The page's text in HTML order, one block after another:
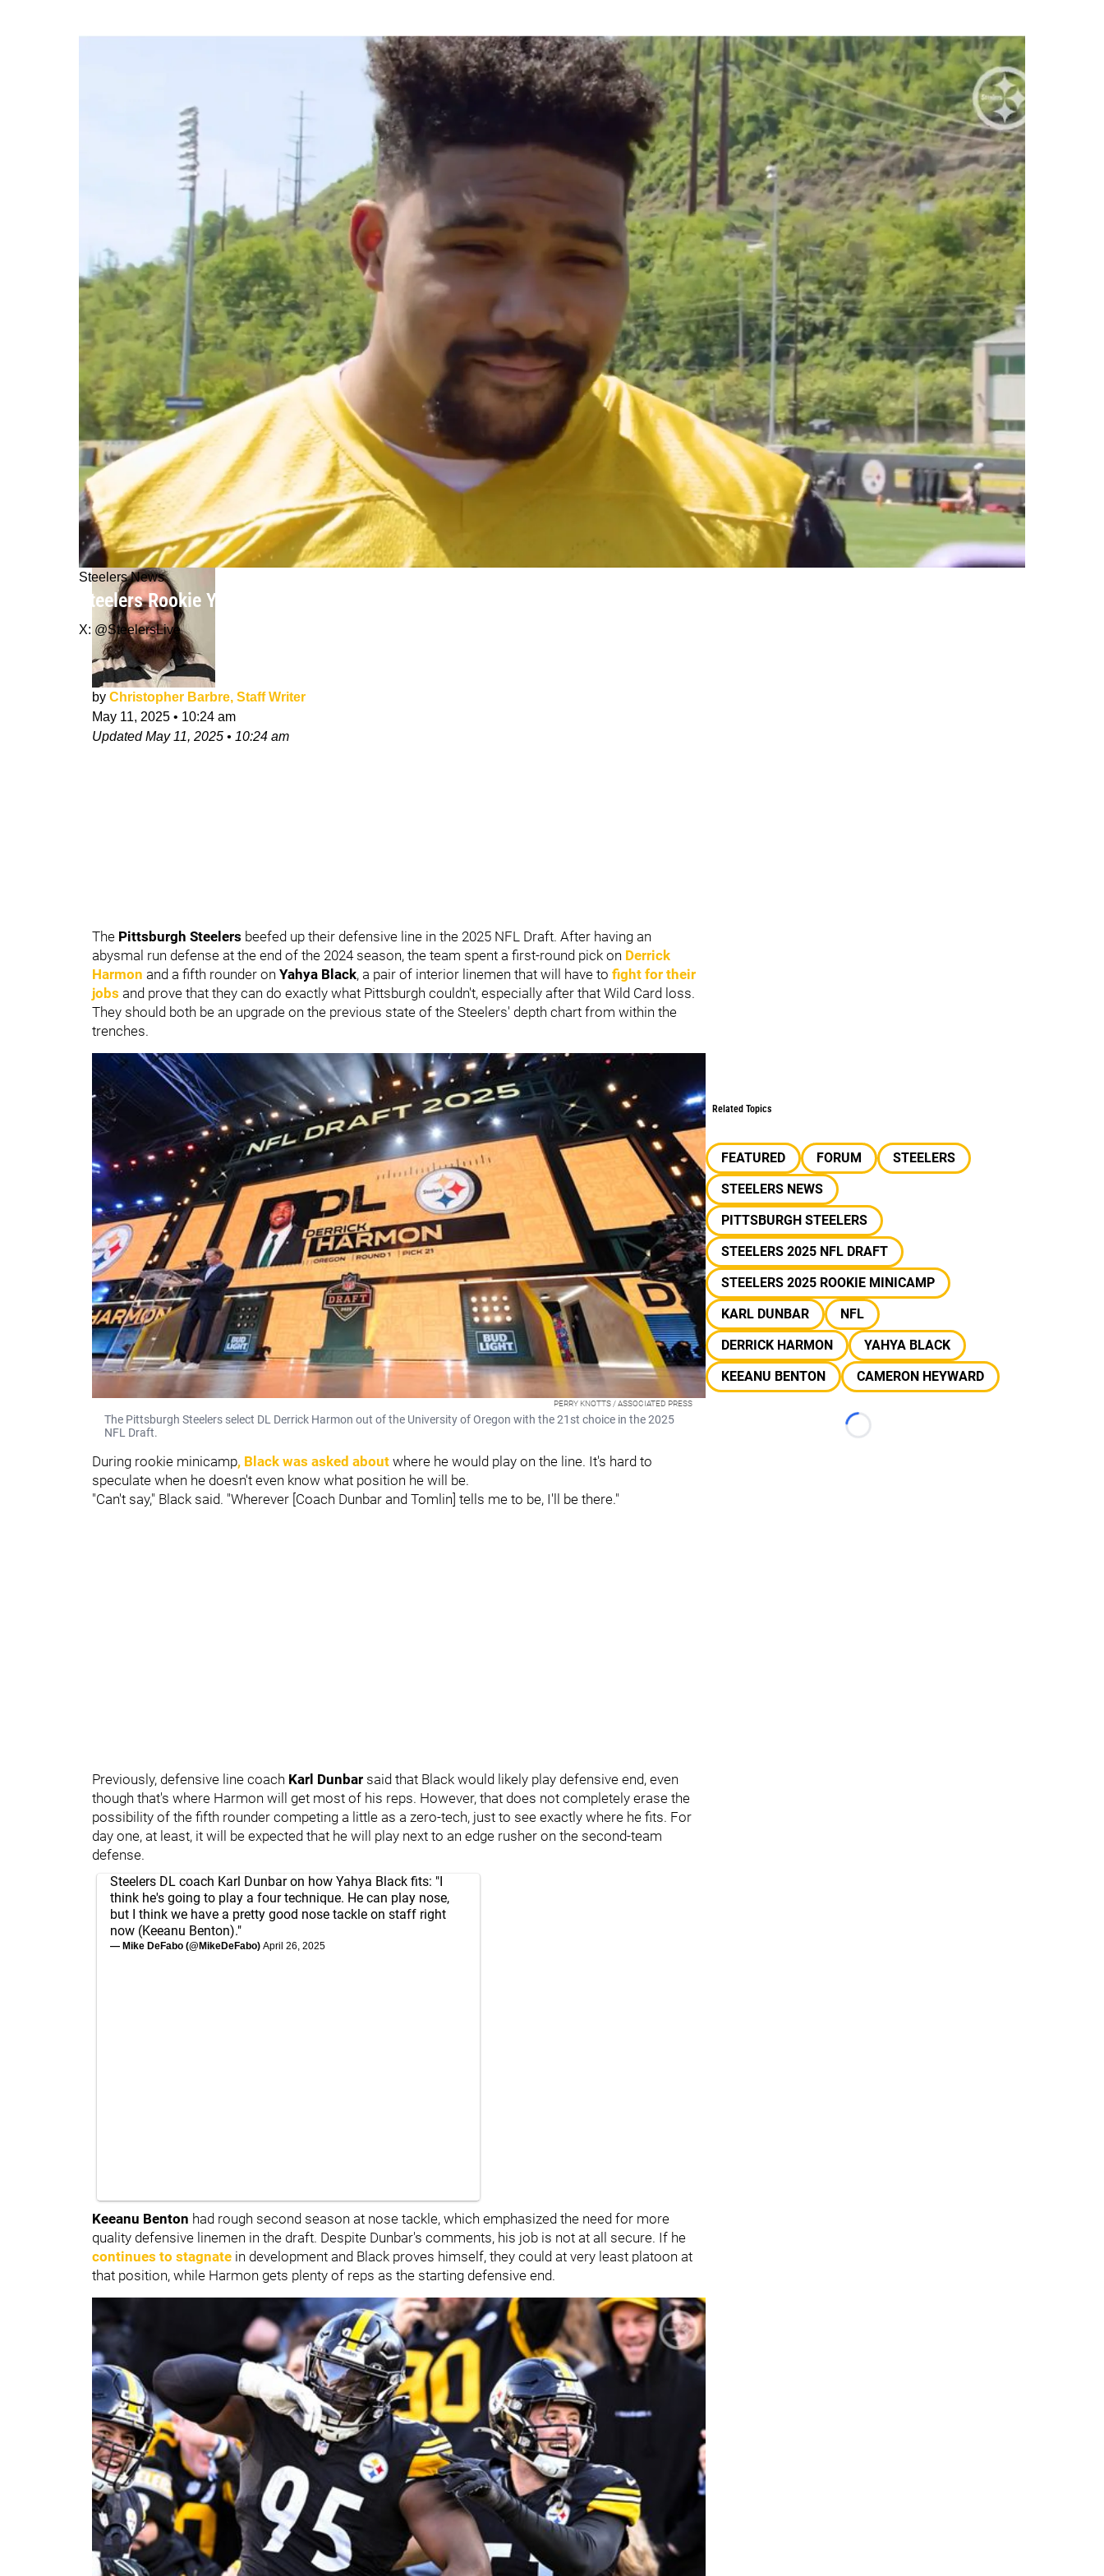
Steelers News
Steelers Rookie Yahya Black "Can't Say" What Position He Will Play In 2025
X: @SteelersLive
by Christopher Barbre, Staff Writer
May 11, 2025 • 10:24 am
UpdatedMay 11, 2025 • 10:24 am
The Pittsburgh Steelers beefed up their defensive line in the 2025 NFL Draft. After having an
abysmal run defense at the end of the 2024 season, the team spent a first-round pick on Derrick
Harmon and a fifth rounder on Yahya Black, a pair of interior linemen that will have to fight for their
jobs and prove that they can do exactly what Pittsburgh couldn't, especially after that Wild Card loss.
They should both be an upgrade on the previous state of the Steelers' depth chart from within the
trenches.
PERRY KNOTTS / ASSOCIATED PRESS
The Pittsburgh Steelers select DL Derrick Harmon out of the University of Oregon with the 21st choice in the 2025
NFL Draft.
During rookie minicamp, Black was asked about where he would play on the line. It's hard to
speculate when he doesn't even know what position he will be.
"Can't say," Black said. "Wherever [Coach Dunbar and Tomlin] tells me to be, I'll be there."
Previously, defensive line coach Karl Dunbar said that Black would likely play defensive end, even
though that's where Harmon will get most of his reps. However, that does not completely erase the
possibility of the fifth rounder competing a little as a zero-tech, just to see exactly where he fits. For
day one, at least, it will be expected that he will play next to an edge rusher on the second-team
defense.
Steelers DL coach Karl Dunbar on how Yahya Black fits: "I
think he's going to play a four technique. He can play nose,
but I think we have a pretty good nose tackle on staff right
now (Keeanu Benton)."
— Mike DeFabo (@MikeDeFabo) April 26, 2025
Keeanu Benton had rough second season at nose tackle, which emphasized the need for more
quality defensive linemen in the draft. Despite Dunbar's comments, his job is not at all secure. If he
continues to stagnate in development and Black proves himself, they could at very least platoon at
that position, while Harmon gets plenty of reps as the starting defensive end.
Related Topics
FEATURED FORUM
STEELERS
STEELERS NEWS
PITTSBURGH STEELERS
STEELERS 2025 NFL DRAFT
STEELERS 2025 ROOKIE MINICAMP
KARL DUNBAR
NFL
DERRICK HARMON
YAHYA BLACK
KEEANU BENTON
CAMERON HEYWARD
Loading...